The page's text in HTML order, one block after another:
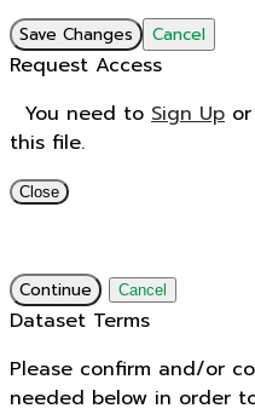
Save Changes Cancel
Request Access
You need to Sign Up or
this file.
Close
Continue Cancel
Dataset Terms
Please confirm and/or
needed below in order